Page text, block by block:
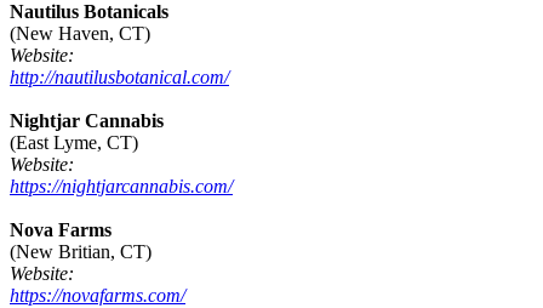
Nautilus Botanicals
(New Haven, CT)
Website:
http://nautilusbotanical.com/
Nightjar Cannabis
(East Lyme, CT)
Website:
https://nightjarcannabis.com/
Nova Farms
(New Britian, CT)
Website:
https://novafarms.com/